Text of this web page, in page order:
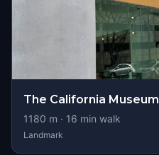
The California Museum
1180 m · 16 min walk
Landmark